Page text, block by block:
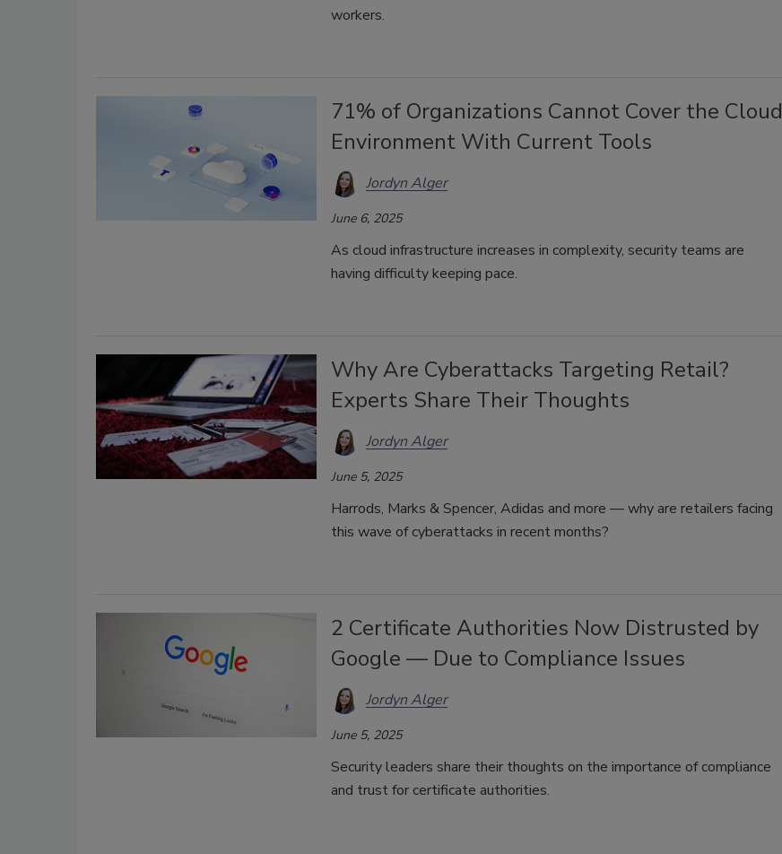
workers.
71% of Organizations Cannot Cover the Cloud
Environment With Current Tools
Jordyn Alger
June 6, 2025
As cloud infrastructure increases in complexity, security teams are
having difficulty keeping pace.
Why Are Cyberattacks Targeting Retail?
Experts Share Their Thoughts
Jordyn Alger
June 5, 2025
Harrods, Marks & Spencer, Adidas and more — why are retailers facing
this wave of cyberattacks in recent months?
2 Certificate Authorities Now Distrusted by
Google — Due to Compliance Issues
Jordyn Alger
June 5, 2025
Security leaders share their thoughts on the importance of compliance
and trust for certificate authorities.